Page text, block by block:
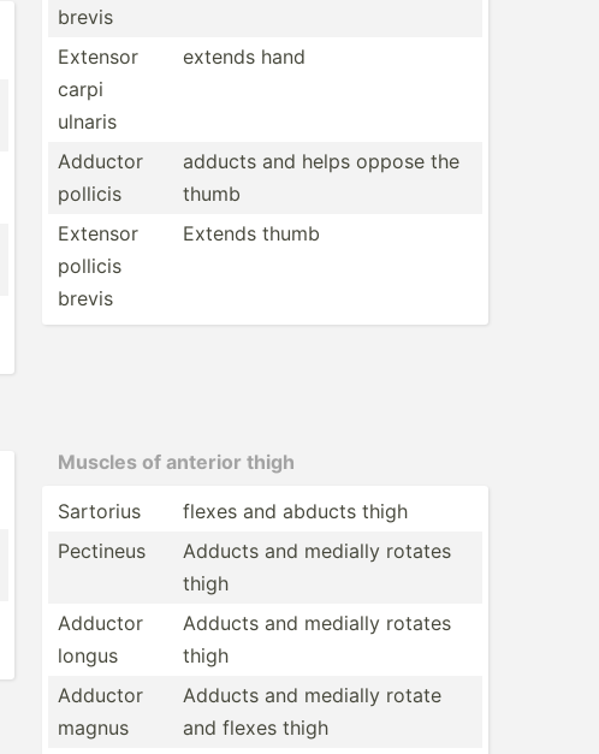
brevis
Extensor
carpi
ulnaris
extends hand
Adductor
pollicis
adducts and helps oppose the
thumb
Extensor
pollicis
brevis
Extends thumb
Muscles of anterior thigh
Sartorius
flexes and abducts thigh
Pectineus
Adducts and medially rotates
thigh
Adductor
longus
Adducts and medially rotates
thigh
Adductor
magnus
Adducts and medially rotate
and flexes thigh